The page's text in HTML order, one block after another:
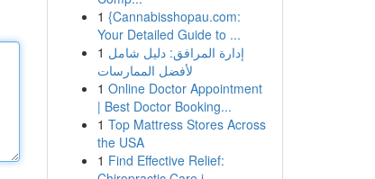
1 {Cannabisshopau.com:
Your Detailed Guide to ...
1 إدارة المرافق: دليل شامل
لأفضل الممارسات
1 Online Doctor Appointment
| Best Doctor Booking...
1 Top Mattress Stores Across
the USA
1 Find Effective Relief: